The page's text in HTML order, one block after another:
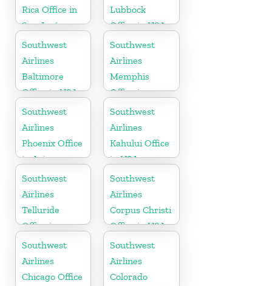
Rica Office in
San José
Lubbock
Office in USA
Southwest
Airlines
Baltimore
Office in USA
Southwest
Airlines
Memphis
Office in
Tennessee
Southwest
Airlines
Phoenix Office
in Arizona
Southwest
Airlines
Kahului Office
in USA
Southwest
Airlines
Telluride
Office in
Colorado
Southwest
Airlines
Corpus Christi
Office in USA
Southwest
Airlines
Chicago Office
Southwest
Airlines
Colorado